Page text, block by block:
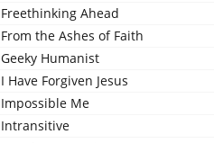
Freethinking Ahead
From the Ashes of Faith
Geeky Humanist
I Have Forgiven Jesus
Impossible Me
Intransitive